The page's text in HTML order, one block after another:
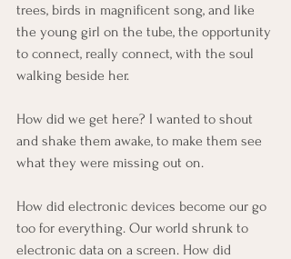
trees, birds in magnificent song, and like
the young girl on the tube, the opportunity
to connect, really connect, with the soul
walking beside her.
How did we get here? I wanted to shout
and shake them awake, to make them see
what they were missing out on.
How did electronic devices become our go
too for everything. Our world shrunk to
electronic data on a screen. How did